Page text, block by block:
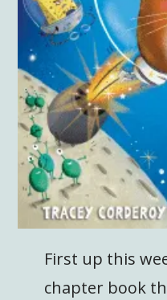
First up this
chapter book